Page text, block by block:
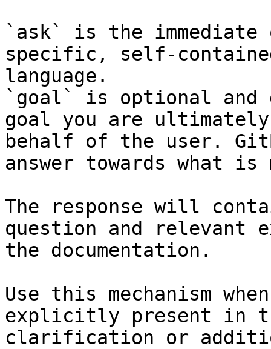
`ask` is the
specific, self-
language.
`goal` is optional and
goal you are
behalf of the user.
answer towards what
The response will
question and relevant
the documentation.
Use this mechanism
explicitly present in
clarification or